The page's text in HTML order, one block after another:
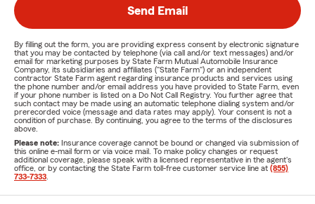
Send Email
By filling out the form, you are providing express consent by electronic signature
that you may be contacted by telephone (via call and/or text messages) and/or
email for marketing purposes by State Farm Mutual Automobile Insurance
Company, its subsidiaries and affiliates ("State Farm") or an independent
contractor State Farm agent regarding insurance products and services using
the phone number and/or email address you have provided to State Farm, even
if your phone number is listed on a Do Not Call Registry. You further agree that
such contact may be made using an automatic telephone dialing system and/or
prerecorded voice (message and data rates may apply). Your consent is not a
condition of purchase. By continuing, you agree to the terms of the disclosures
above.
Please note: Insurance coverage cannot be bound or changed via submission of
this online e-mail form or via voice mail. To make policy changes or request
additional coverage, please speak with a licensed representative in the agent's
office, or by contacting the State Farm toll-free customer service line at (855)
733-7333